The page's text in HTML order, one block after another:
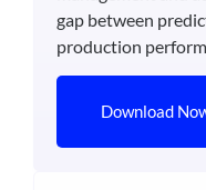
gap between
production
Download